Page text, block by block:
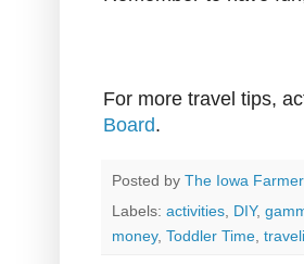
For more travel tips,
Board.
Posted by The Iowa
Labels: activities DIY,
money, Toddler Time